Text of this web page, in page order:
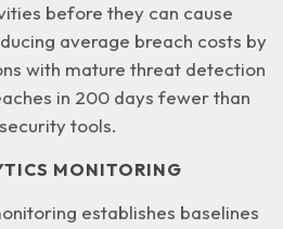
before they can cause
average breach costs by
with mature threat detection
in 200 days fewerthan
tools.
MONITORING
establishes baselines